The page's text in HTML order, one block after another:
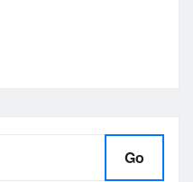
Go